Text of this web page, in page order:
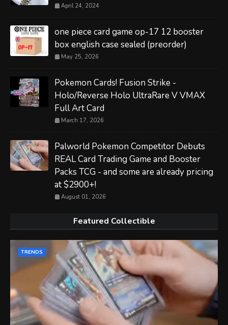
April 24, 2024
one piece card game op-17 12 booster
box english case sealed (preorder)
May 25, 2026
Pokemon Cards! Fusion Strike -
Holo/Reverse Holo UltraRare V VMAX
Full Art Card
March 17, 2026
Palworld Pokemon Competitor Debuts
REAL Card Trading Game and Booster
Packs TCG - and some are already pricing
at $2900+!
August 01, 2026
Featured Collectible
TRENDS